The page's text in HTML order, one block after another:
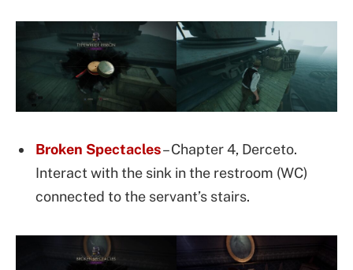
Broken Spectacles– Chapter 4, Derceto.
Interact with the sink in the restroom (WC)
connected to the servant’s stairs.